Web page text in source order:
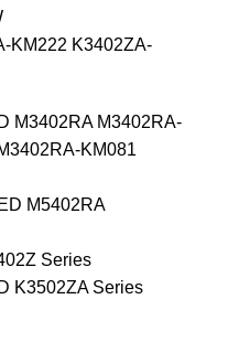
KM222 K3402ZA-
M3402RA M3402RA-
KM081
M5402RA
Series
K3502ZA Series